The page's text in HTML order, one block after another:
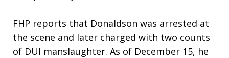
FHP reports that Donaldson was arrested at
the scene and later charged with two counts
of DUI manslaughter. As of December 15, he